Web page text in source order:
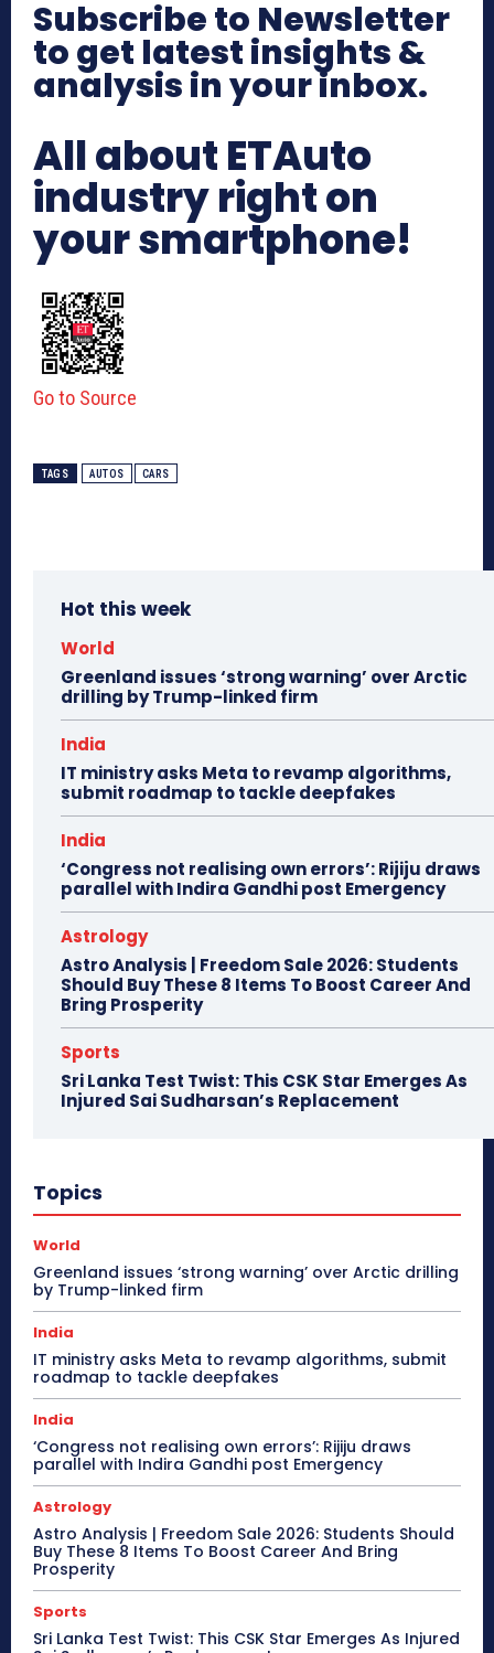
Subscribe to Newsletter
to get latest insights &
analysis in your inbox.
All about ETAuto
industry right on
your smartphone!
Go to Source
TAGS AUTOS CARS
Hot this week
World
Greenland issues ‘strong warning’ over Arctic
drilling by Trump-linked firm
India
IT ministry asks Meta to revamp algorithms,
submit roadmap to tackle deepfakes
India
‘Congress not realising own errors’: Rijiju draws
parallel with Indira Gandhi post Emergency
Astrology
Astro Analysis | Freedom Sale 2026: Students
Should Buy These 8 Items To Boost Career And
Bring Prosperity
Sports
Sri Lanka Test Twist: This CSK Star Emerges As
Injured Sai Sudharsan’s Replacement
Topics
World
Greenland issues ‘strong warning’ over Arctic drilling
by Trump-linked firm
India
IT ministry asks Meta to revamp algorithms, submit
roadmap to tackle deepfakes
India
‘Congress not realising own errors’: Rijiju draws
parallel with Indira Gandhi post Emergency
Astrology
Astro Analysis | Freedom Sale 2026: Students Should
Buy These 8 Items To Boost Career And Bring
Prosperity
Sports
Sri Lanka Test Twist: This CSK Star Emerges As Injured